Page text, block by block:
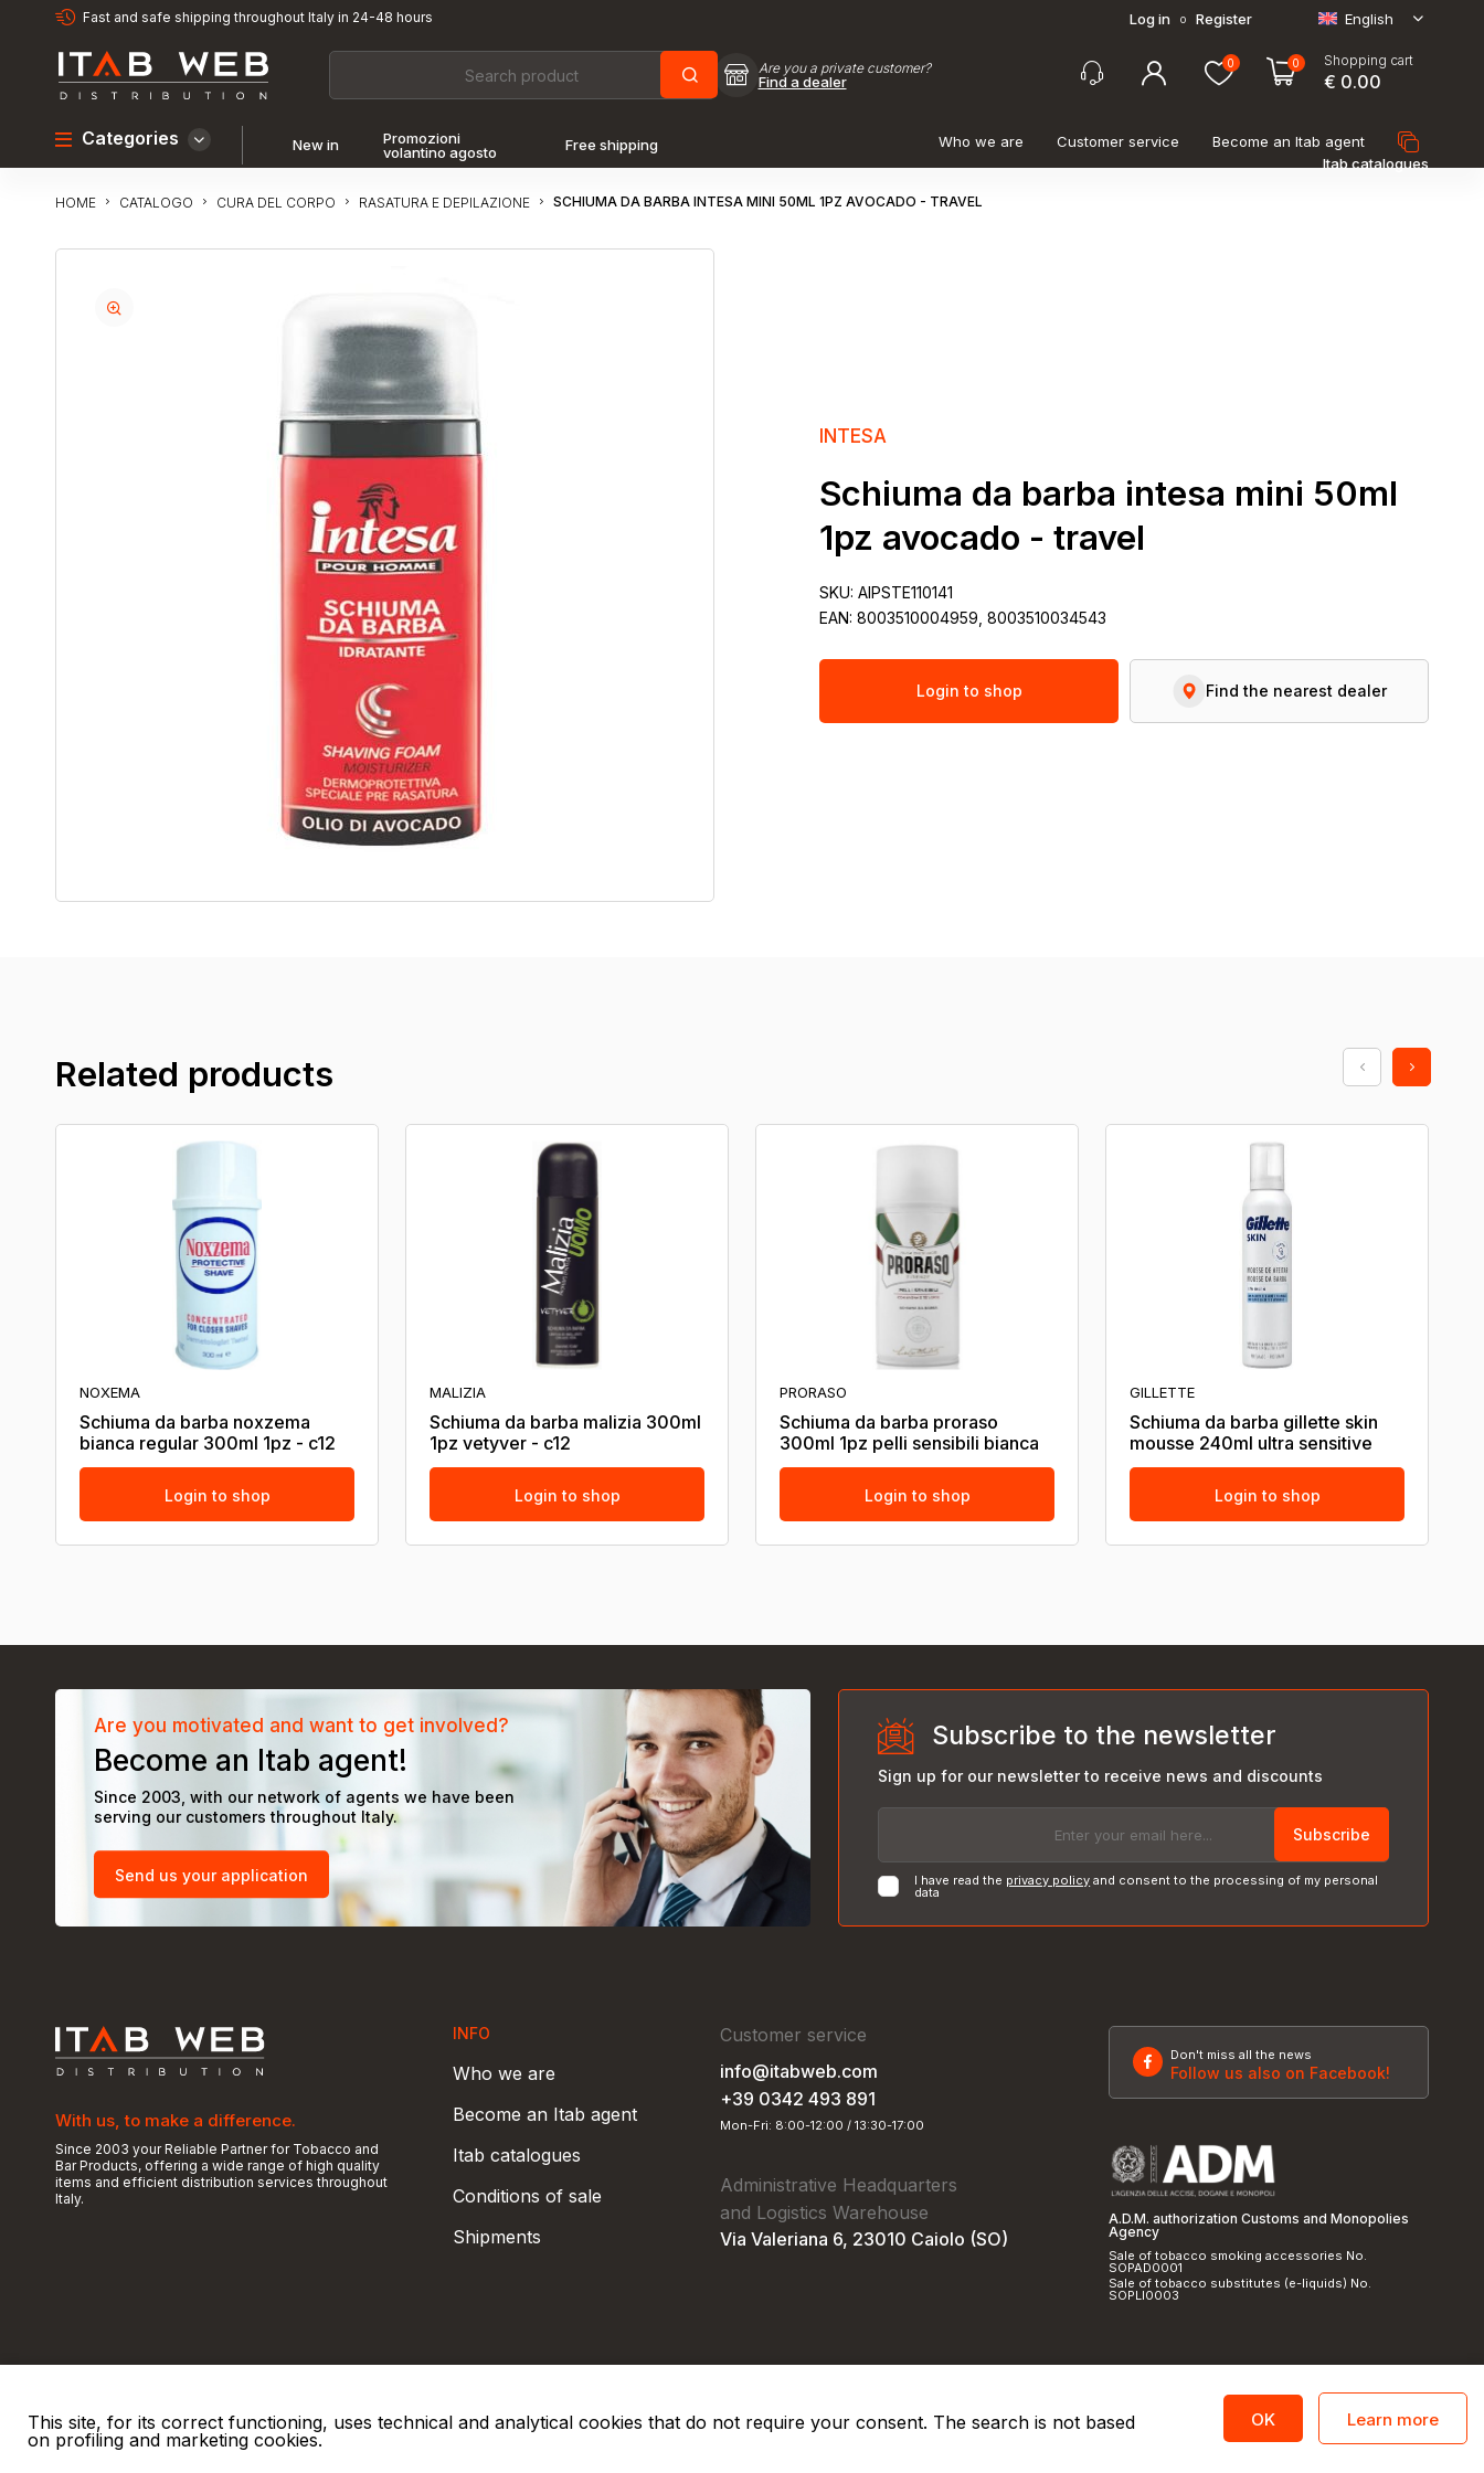
Fast and safe shipping throughout Italy in 24-48 hours Log in o Register English
Are you a private customer?
Find a dealer
0 0 Shopping cart
€ 0.00
Categories New in
Promozioni
volantino agosto
Free shipping Who we are Customer service
Become an Itab agent
Itab catalogues
HOME CATALOGO CURA DEL CORPO RASATURA E DEPILAZIONE SCHIUMA DA BARBA INTESA MINI 50ML 1PZ AVOCADO - TRAVEL
INTESA
Schiuma da barba intesa mini 50ml
1pz avocado - travel
SKU: AIPSTE110141
EAN: 8003510004959, 8003510034543
Login to shop Find the nearest dealer
Related products
NOXEMA
Schiuma da barba noxzema
bianca regular 300ml 1pz - c12
Login to shop
MALIZIA
Schiuma da barba malizia 300ml
1pz vetyver - c12
Login to shop
PRORASO
Schiuma da barba proraso
300ml 1pz pelli sensibili bianca
Login to shop
GILLETTE
Schiuma da barba gillette skin
mousse 240ml ultra sensitive
Login to shop
Are you motivated and want to get involved?
Become an Itab agent!
Since 2003, with our network of agents we have been
serving our customers throughout Italy.
Send us your application
Subscribe to the newsletter
Sign up for our newsletter to receive news and discounts
Subscribe
I have read the privacy policy and consent to the processing of my personal
data
With us, to make a difference.
Since 2003 your Reliable Partner for Tobacco and
Bar Products, offering a wide range of high quality
items and efficient distribution services throughout
Italy.
INFO
Who we are
Become an Itab agent
Itab catalogues
Conditions of sale
Shipments
Customer service
info@itabweb.com
+39 0342 493 891
Mon-Fri: 8:00-12:00 / 13:30-17:00
Administrative Headquarters
and Logistics Warehouse
Via Valeriana 6, 23010 Caiolo (SO)
Don't miss all the news
Follow us also on Facebook!
A.D.M. authorization Customs and Monopolies
Agency
Sale of tobacco smoking accessories No.
SOPAD0001
Sale of tobacco substitutes (e-liquids) No.
SOPLI0003
© 2026 ITAB s.r.l | P. IVA e C.F. 00810510149
This site, for its correct functioning, uses technical and analytical cookies that do not require your consent. The search is not based
on profiling and marketing cookies.
OK Learn more